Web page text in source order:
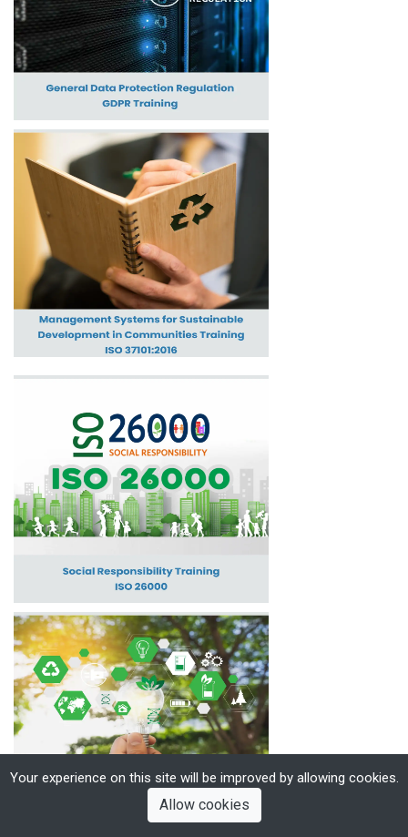
Your experience on this site will be improved by allowing cookies.
Allow cookies